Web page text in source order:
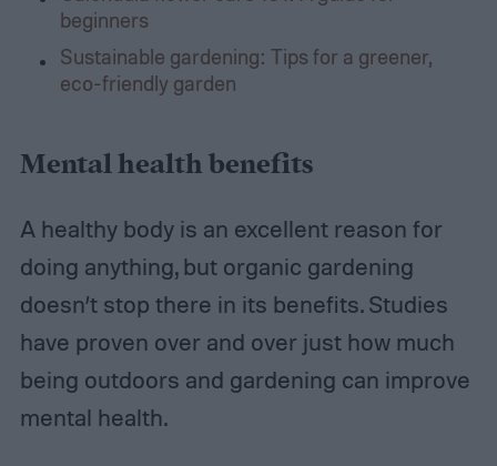
beginners
Sustainable gardening: Tips for a greener,
eco-friendly garden
Mental health benefits
A healthy body is an excellent reason for
doing anything, but organic gardening
doesn’t stop there in its benefits. Studies
have proven over and over just how much
being outdoors and gardening can improve
mental health.